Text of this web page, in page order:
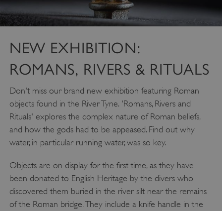
NEW EXHIBITION:
ROMANS, RIVERS & RITUALS
Don't miss our brand new exhibition featuring Roman
objects found in the River Tyne. 'Romans, Rivers and
Rituals' explores the complex nature of Roman beliefs,
and how the gods had to be appeased. Find out why
water, in particular running water, was so key.
Objects are on display for the first time, as they have
been donated to English Heritage by the divers who
discovered them buried in the river silt near the remains
of the Roman bridge. They include a knife handle in the